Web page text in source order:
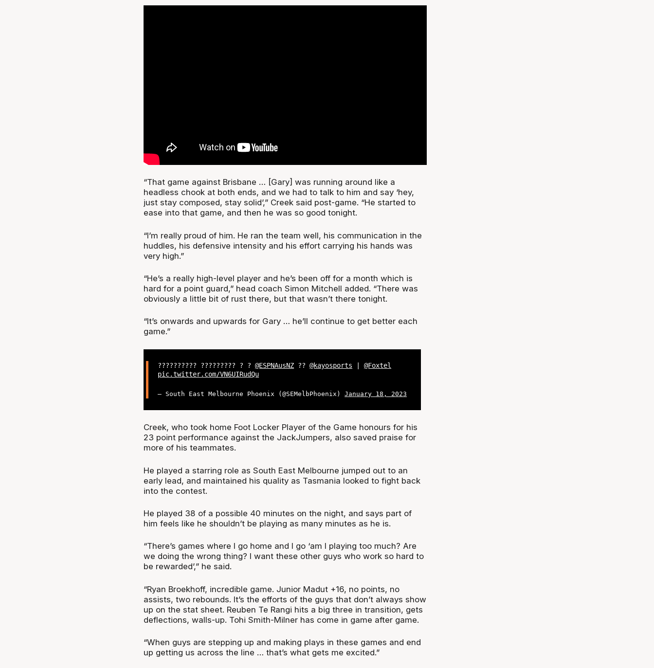
“That game against Brisbane … [Gary] was running around like a
headless chook at both ends, and we had to talk to him and say ‘hey,
just stay composed, stay solid’,” Creek said post-game. “He started to
ease into that game, and then he was so good tonight.
“I’m really proud of him. He ran the team well, his communication in the
huddles, his defensive intensity and his effort carrying his hands was
very high.”
“He’s a really high-level player and he’s been off for a month which is
hard for a point guard,” head coach Simon Mitchell added. “There was
obviously a little bit of rust there, but that wasn’t there tonight.
“It’s onwards and upwards for Gary … he’ll continue to get better each
game.”
?????????? ????????? ? ?@ESPNAusNZ ??@kayosports |@Foxtel
pic.twitter.com/VN6UIRudQu
— South East Melbourne Phoenix (@SEMelbPhoenix)January 18, 2023
Creek, who took home Foot Locker Player of the Game honours for his
23 point performance against the JackJumpers, also saved praise for
more of his teammates.
He played a starring role as South East Melbourne jumped out to an
early lead, and maintained his quality as Tasmania looked to fight back
into the contest.
He played 38 of a possible 40 minutes on the night, and says part of
him feels like he shouldn’t be playing as many minutes as he is.
“There’s games where I go home and I go ‘am I playing too much? Are
we doing the wrong thing? I want these other guys who work so hard to
be rewarded’,” he said.
“Ryan Broekhoff, incredible game. Junior Madut +16, no points, no
assists, two rebounds. It’s the efforts of the guys that don’t always show
up on the stat sheet. Reuben Te Rangi hits a big three in transition, gets
deflections, walls-up. Tohi Smith-Milner has come in game after game.
“When guys are stepping up and making plays in these games and end
up getting us across the line … that’s what gets me excited.”